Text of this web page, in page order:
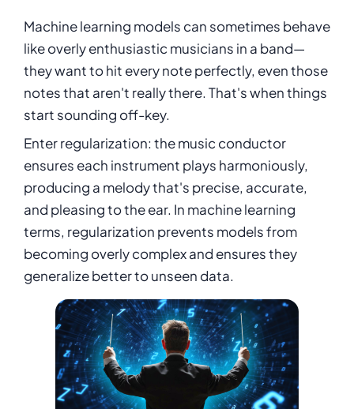
Machine learning models can sometimes behave
like overly enthusiastic musicians in a band—
they want to hit every note perfectly, even those
notes that aren't really there. That's when things
start sounding off-key.
Enter regularization: the music conductor
ensures each instrument plays harmoniously,
producing a melody that's precise, accurate,
and pleasing to the ear. In machine learning
terms, regularization prevents models from
becoming overly complex and ensures they
generalize better to unseen data.